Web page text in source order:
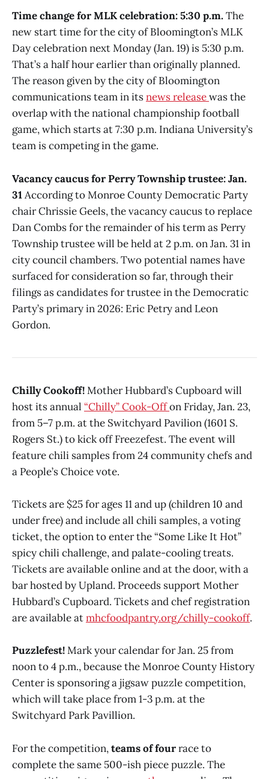
Time change for MLK celebration: 5:30 p.m.The
new start time for the city of Bloomington’s MLK
Day celebration next Monday (Jan. 19) is 5:30 p.m.
That’s a half hour earlier than originally planned.
The reason given by the city of Bloomington
communications team in itsnews releasewas the
overlap with the national championship football
game, which starts at 7:30 p.m. Indiana University’s
team is competing in the game.
Vacancy caucus for Perry Township trustee: Jan.
31According to Monroe County Democratic Party
chair Chrissie Geels, the vacancy caucus to replace
Dan Combs for the remainder of his term as Perry
Township trustee will be held at 2 p.m. on Jan. 31 in
city council chambers. Two potential names have
surfaced for consideration so far, through their
filings as candidates for trustee in the Democratic
Party’s primary in 2026: Eric Petry and Leon
Gordon.
Chilly Cookoff!Mother Hubbard’s Cupboard will
host its annual “Chilly” Cook-Offon Friday, Jan. 23,
from 5–7 p.m. at the Switchyard Pavilion (1601 S.
Rogers St.) to kick off Freezefest. The event will
feature chili samples from 24 community chefs and
a People’s Choice vote.
Tickets are $25 for ages 11 and up (children 10 and
under free) and include all chili samples, a voting
ticket, the option to enter the “Some Like It Hot”
spicy chili challenge, and palate-cooling treats.
Tickets are available online and at the door, with a
bar hosted by Upland. Proceeds support Mother
Hubbard’s Cupboard. Tickets and chef registration
are available atmhcfoodpantry.org/chilly-cookoff.
Puzzlefest!Mark your calendar for Jan. 25 from
noon to 4 p.m., because the Monroe County History
Center is sponsoring a jigsaw puzzle competition,
which will take place from 1-3 p.m. at the
Switchyard Park Pavillion.
For the competition,teams of fourrace to
complete the same 500-ish piece puzzle. The